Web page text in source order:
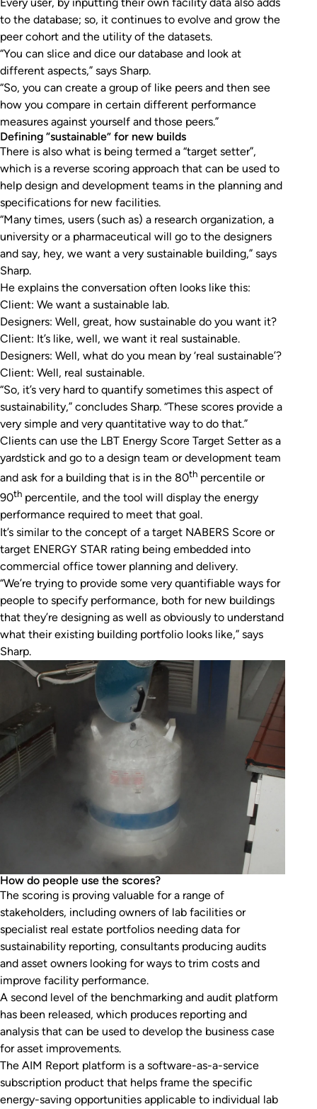
to the database; so, it continues to evolve and grow the
peer cohort and the utility of the datasets.
“You can slice and dice our database and look at
different aspects,” says Sharp.
“So, you can create a group of like peers and then see
how you compare in certain different performance
measures against yourself and those peers.”
Defining “sustainable” for new builds
There is also what is being termed a “target setter”,
which is a reverse scoring approach that can be used to
help design and development teams in the planning and
specifications for new facilities.
“Many times, users (such as) a research organization, a
university or a pharmaceutical will go to the designers
and say, hey, we want a very sustainable building,” says
Sharp.
He explains the conversation often looks like this:
Client: We want a sustainable lab.
Designers: Well, great, how sustainable do you want it?
Client: It’s like, well, we want it real sustainable.
Designers: Well, what do you mean by ‘real sustainable’?
Client: Well, real sustainable.
“So, it’s very hard to quantify sometimes this aspect of
sustainability,” concludes Sharp. “These scores provide a
very simple and very quantitative way to do that.”
Clients can use the LBT Energy Score Target Setter as a
yardstick and go to a design team or development team
and ask for a building that is in the 80th percentile or
90th percentile, and the tool will display the energy
performance required to meet that goal.
It’s similar to the concept of a target NABERS Score or
target ENERGY STAR rating being embedded into
commercial office tower planning and delivery.
“We’re trying to provide some very quantifiable ways for
people to specify performance, both for new buildings
that they’re designing as well as obviously to understand
what their existing building portfolio looks like,” says
Sharp.
How do people use the scores?
The scoring is proving valuable for a range of
stakeholders, including owners of lab facilities or
specialist real estate portfolios needing data for
sustainability reporting, consultants producing audits
and asset owners looking for ways to trim costs and
improve facility performance.
A second level of the benchmarking and audit platform
has been released, which produces reporting and
analysis that can be used to develop the business case
for asset improvements.
The AIM Report platform is a software-as-a-service
subscription product that helps frame the specific
energy-saving opportunities applicable to individual lab